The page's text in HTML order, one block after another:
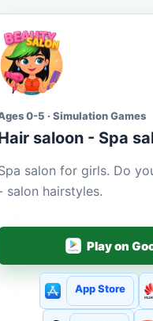
0-5 · Simulation Games
saloon - Spa
salon for girls. Do
salon hairstyles.
Play on
App Store